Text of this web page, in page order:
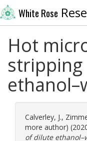
White Rose
Hot
Calverley, J.,
more author)
of dilute